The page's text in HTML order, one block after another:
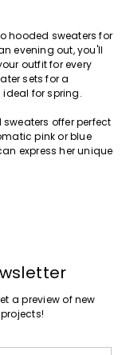
hooded sweaters for
evening out, you'll
outfit for every
sets for a
for spring.
offer perfect
pink or blue
express her unique
a preview of new